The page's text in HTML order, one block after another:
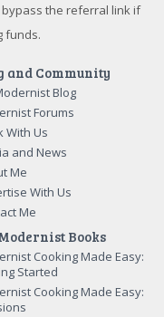
bypass the referral link if
funds.
and Community
Blog
Forums
With Us
and News
Me
With Us
Me
Books
Cooking Made Easy:
Started
Cooking Made Easy: